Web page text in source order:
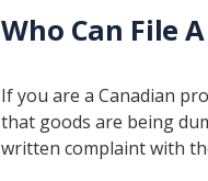
Who Can File
If you are a Canadian
that goods are being
written complaint with